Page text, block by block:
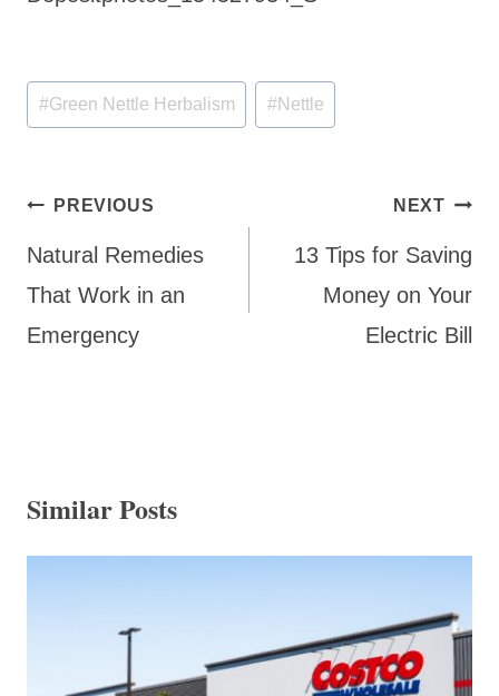
Post
Tags:
#Green Nettle Herbalism #Nettle
Post
navigation
PREVIOUS
Natural Remedies
That Work in an
Emergency
NEXT
13 Tips for Saving
Money on Your
Electric Bill
Similar Posts